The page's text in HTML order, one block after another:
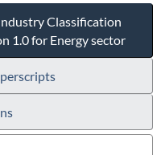
Classification
1.0 for Energy sector